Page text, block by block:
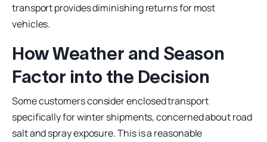
transport provides diminishing returns for most
vehicles.
How Weather and Season
Factor into the Decision
Some customers consider enclosed transport
specifically for winter shipments, concerned about road
salt and spray exposure. This is a reasonable